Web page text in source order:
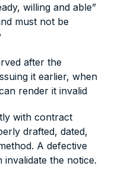
willing and able”
must not be
after the
it earlier, when
render it invalid
with contract
drafted, dated,
A defective
the notice.